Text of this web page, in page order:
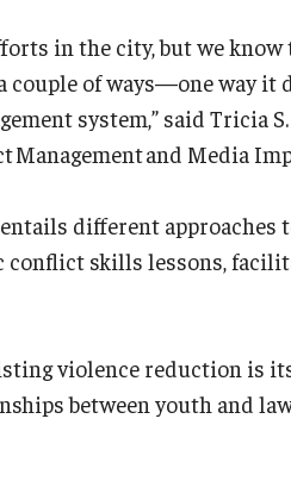
in the city, but we
of ways—one way it
system,” said Tricia S.
and Media
different
conflict skills lessons,
violence reduction is
between youth and